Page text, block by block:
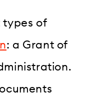
types of
: a Grant of